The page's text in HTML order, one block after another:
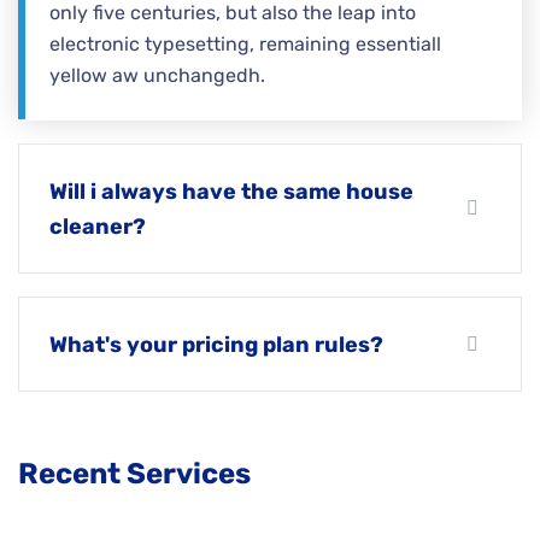
only five centuries, but also the leap into
electronic typesetting, remaining essentiall
yellow aw unchangedh.
Will i always have the same house
cleaner?
What's your pricing plan rules?
Recent Services